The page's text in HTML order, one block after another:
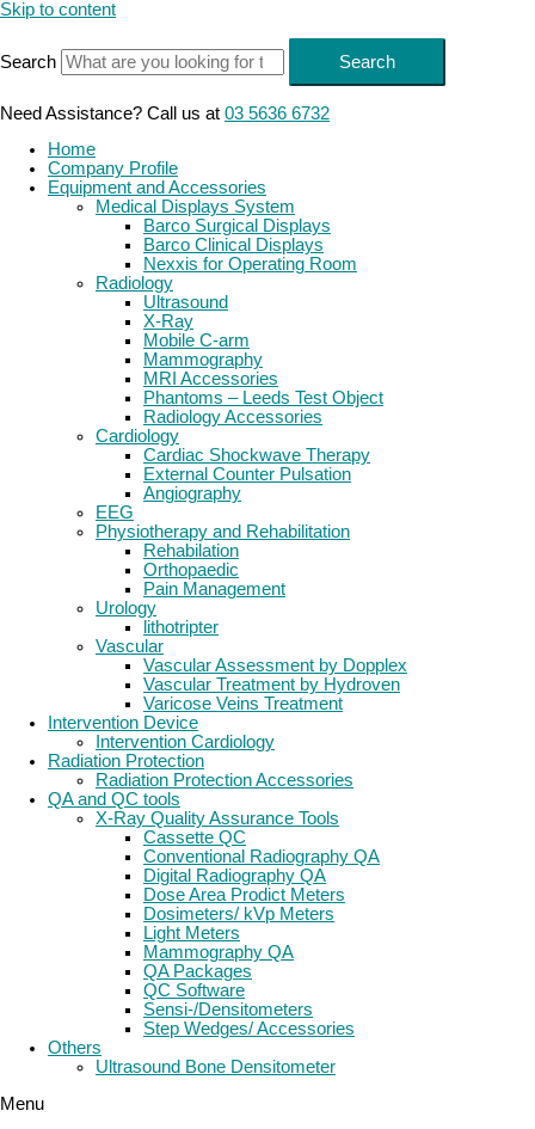
Skip to content
Search Search
Need Assistance? Call us at 03 5636 6732
Home
Company Profile
Equipment and Accessories
Medical Displays System
Barco Surgical Displays
Barco Clinical Displays
Nexxis for Operating Room
Radiology
Ultrasound
X-Ray
Mobile C-arm
Mammography
MRI Accessories
Phantoms – Leeds Test Object
Radiology Accessories
Cardiology
Cardiac Shockwave Therapy
External Counter Pulsation
Angiography
EEG
Physiotherapy and Rehabilitation
Rehabilation
Orthopaedic
Pain Management
Urology
lithotripter
Vascular
Vascular Assessment by Dopplex
Vascular Treatment by Hydroven
Varicose Veins Treatment
Intervention Device
Intervention Cardiology
Radiation Protection
Radiation Protection Accessories
QA and QC tools
X-Ray Quality Assurance Tools
Cassette QC
Conventional Radiography QA
Digital Radiography QA
Dose Area Prodict Meters
Dosimeters/ kVp Meters
Light Meters
Mammography QA
QA Packages
QC Software
Sensi-/Densitometers
Step Wedges/ Accessories
Others
Ultrasound Bone Densitometer
Menu